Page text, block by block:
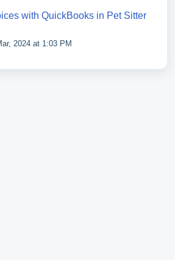
with QuickBooks in Pet Sitter
2024 at 1:03 PM